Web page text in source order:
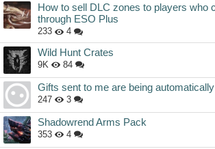
How to sell DLC zones to players who
through ESO Plus
233 4
Wild Hunt Crates
9K 84
Gifts sent to me are being
247 3
Shadowrend Arms Pack
353 4